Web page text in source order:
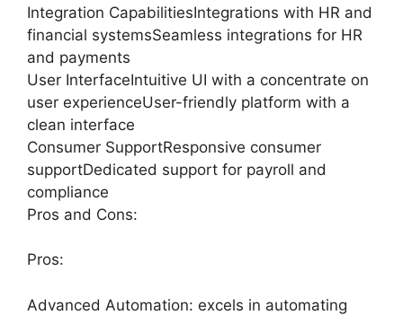
Integration CapabilitiesIntegrations with HR and
financial systemsSeamless integrations for HR
and payments
User InterfaceIntuitive UI with a concentrate on
user experienceUser-friendly platform with a
clean interface
Consumer SupportResponsive consumer
supportDedicated support for payroll and
compliance
Pros and Cons:
Pros:
Advanced Automation: excels in automating